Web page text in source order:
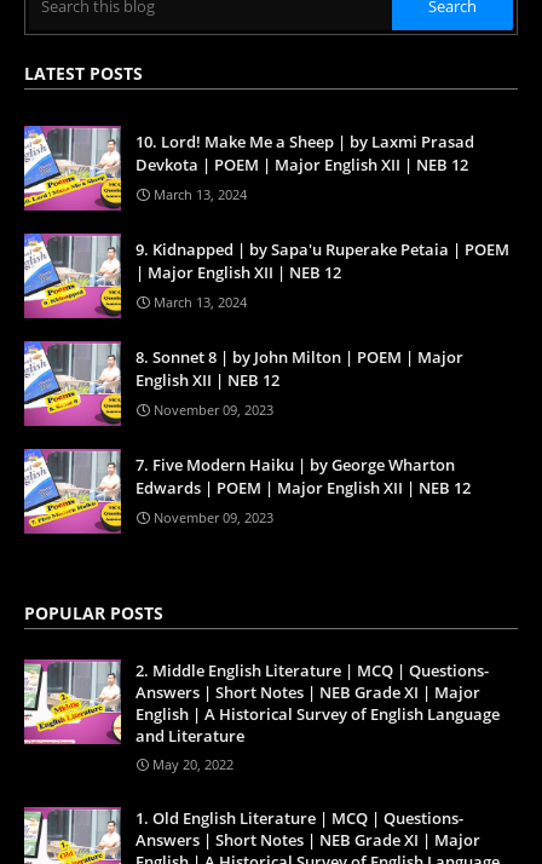
LATEST POSTS
10. Lord! Make Me a Sheep | by Laxmi Prasad
Devkota | POEM | Major English XII | NEB 12
March 13, 2024
9. Kidnapped | by Sapa'u Ruperake Petaia | POEM
| Major English XII | NEB 12
March 13, 2024
8. Sonnet 8 | by John Milton | POEM | Major
English XII | NEB 12
November 09, 2023
7. Five Modern Haiku | by George Wharton
Edwards | POEM | Major English XII | NEB 12
November 09, 2023
POPULAR POSTS
2. Middle English Literature | MCQ | Questions-
Answers | Short Notes | NEB Grade XI | Major
English | A Historical Survey of English Language
and Literature
May 20, 2022
1. Old English Literature | MCQ | Questions-
Answers | Short Notes | NEB Grade XI | Major